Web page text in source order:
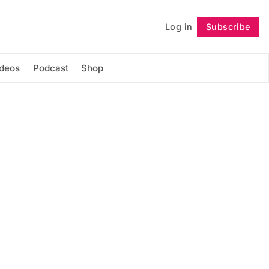
Log in Subscribe
Podcast Shop
Follow